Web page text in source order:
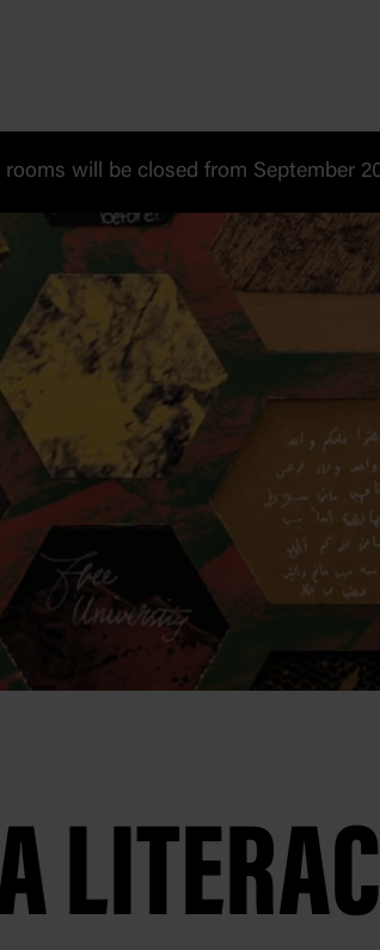
will be closed from September